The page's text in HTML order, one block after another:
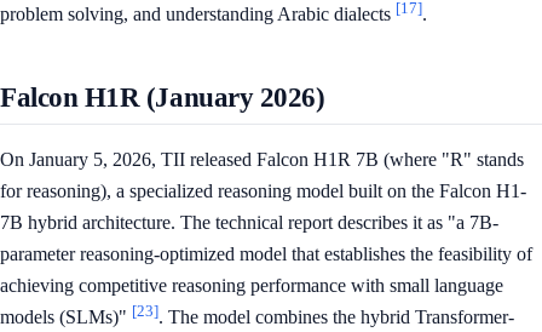
problem solving, and understanding Arabic dialects [17].
Falcon H1R (January 2026)
On January 5, 2026, TII released Falcon H1R 7B (where "R" stands
for reasoning), a specialized reasoning model built on the Falcon H1-
7B hybrid architecture. The technical report describes it as "a 7B-
parameter reasoning-optimized model that establishes the feasibility of
achieving competitive reasoning performance with small language
models (SLMs)" [23]. The model combines the hybrid Transformer-